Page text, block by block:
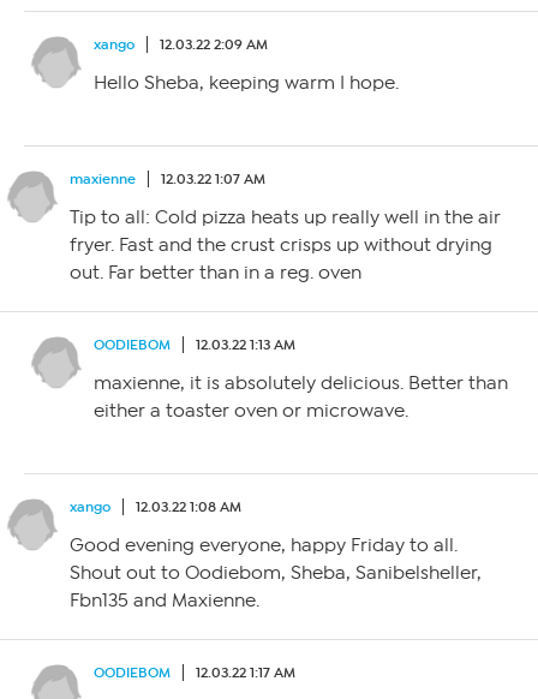
xango 12.03.22 2:09 AM
Hello Sheba, keeping warm I hope.
maxienne 12.03.22 1:07 AM
Tip to all: Cold pizza heats up really well in the air
fryer. Fast and the crust crisps up without drying
out. Far better than in a reg. oven
OODIEBOM 12.03.22 1:13 AM
maxienne, it is absolutely delicious. Better than
either a toaster oven or microwave.
xango 12.03.22 1:08 AM
Good evening everyone, happy Friday to all.
Shout out to Oodiebom, Sheba, Sanibelsheller,
Fbn135 and Maxienne.
OODIEBOM 12.03.22 1:17 AM